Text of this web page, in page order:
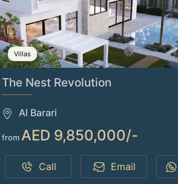
Villas
The Nest Revolution
Al Barari
from AED 9,850,000/-
Call Email